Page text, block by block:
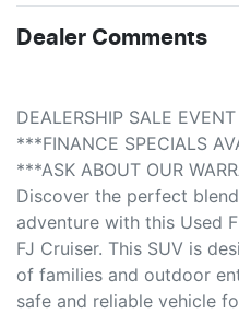
Dealer Comments
DEALERSHIP SALE
***FINANCE SPECIALS
***ASK ABOUT OUR
Discover the perfect
adventure with this Used
FJ Cruiser. This SUV is
of families and outdoor
safe and reliable vehicle